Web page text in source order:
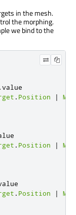
in the mesh.
the morphing.
we bind to the
.value
. Position |
. Position |
. Position |